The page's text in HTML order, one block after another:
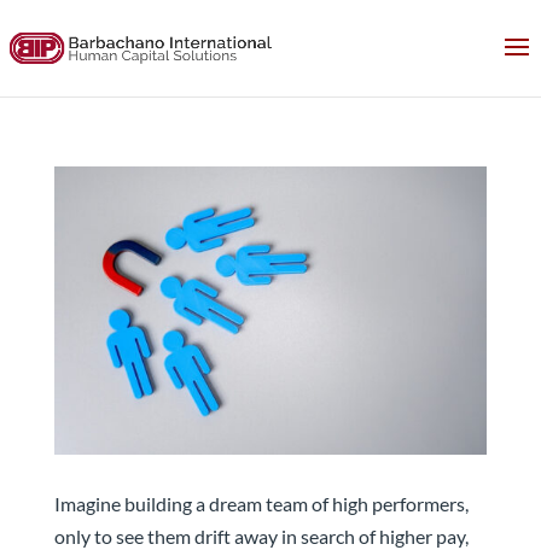
Imagine building a dream team of high performers,
only to see them drift away in search of higher pay,